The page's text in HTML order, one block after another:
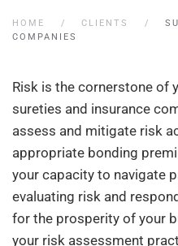
HOME CLIENTS
COMPANIES
Risk is the cornerstone of
sureties and insurance
assess and mitigate risk
appropriate bonding
your capacity to navigate
evaluating risk and
for the prosperity of your
your risk assessment